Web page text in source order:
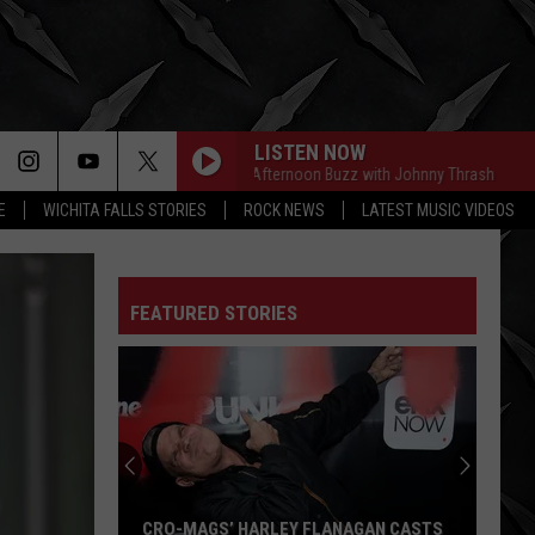
WICHITA FALLS STORIES ROCK NEWS LATEST MUSIC VIDEOS
LISTEN NOW
The Afternoon Buzz with Johnny Thrash The
FEATURED STORIES
Weezer's
Massive
World
Tour